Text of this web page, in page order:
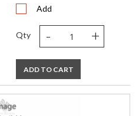
Add
Qty - +
ADD TO CART